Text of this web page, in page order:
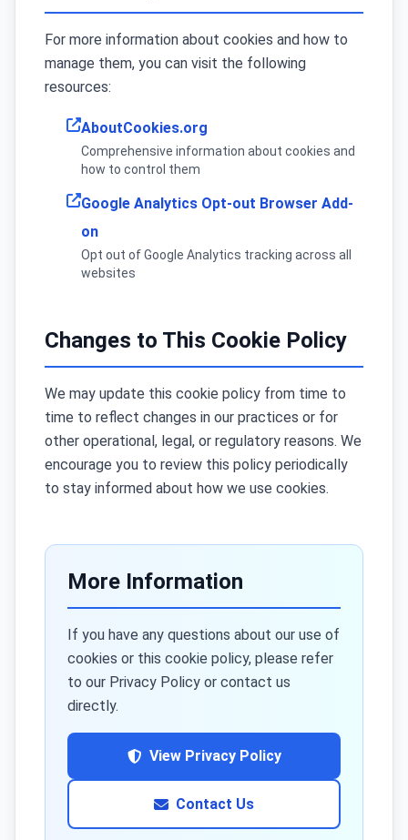
For more information about cookies and how to
manage them, you can visit the following
resources:
AboutCookies.org
Comprehensive information about cookies and
how to control them
Google Analytics Opt-out Browser Add-
on
Opt out of Google Analytics tracking across all
websites
Changes to This Cookie Policy
We may update this cookie policy from time to
time to reflect changes in our practices or for
other operational, legal, or regulatory reasons. We
encourage you to review this policy periodically
to stay informed about how we use cookies.
More Information
If you have any questions about our use of
cookies or this cookie policy, please refer
to our Privacy Policy or contact us
directly.
View Privacy Policy
Contact Us